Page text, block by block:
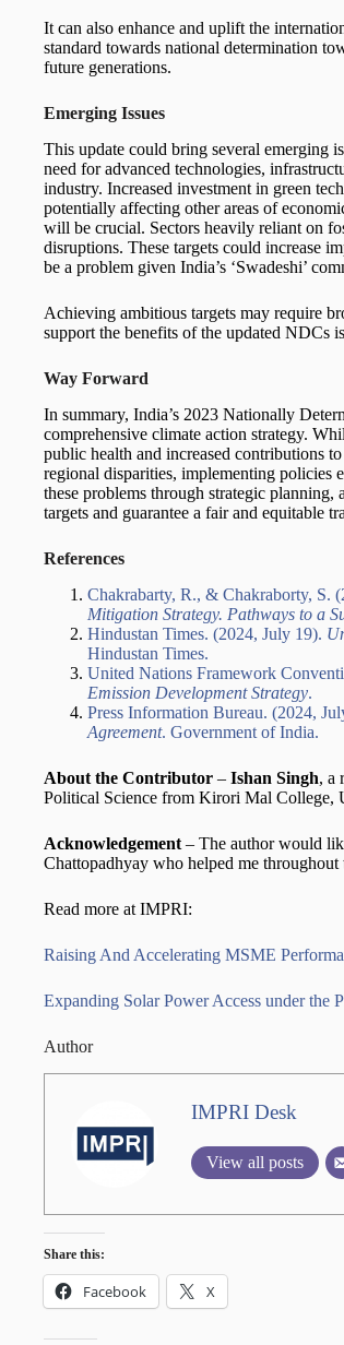
It can also enhance and uplift the
standard towards national determination
future generations.
Emerging Issues
This update could bring several emerging
need for advanced technologies,
industry. Increased investment in green
potentially affecting other areas of
will be crucial. Sectors heavily reliant on
disruptions. These targets could increase
be a problem given India’s ‘Swadeshi’
Achieving ambitious targets may require
support the benefits of the updated NDCs
Way Forward
In summary, India’s 2023 Nationally
comprehensive climate action strategy.
public health and increased contributions
regional disparities, implementing policies
these problems through strategic
targets and guarantee a fair and equitable
References
Chakrabarty, R., & Chakraborty, S.
Mitigation Strategy. Pathways to a
Hindustan Times. (2024, July 19).
Hindustan Times.
United Nations Framework
Emission Development Strategy.
Press Information Bureau. (2024,
Agreement. Government of India.
About the Contributor – Ishan Singh, a
Political Science from Kirori Mal College,
Acknowledgement – The author would
Chattopadhyay who helped me
Read more at IMPRI:
Raising And Accelerating MSME
Expanding Solar Power Access under
Author
IMPRI Desk
View all posts
Share this:
Facebook X